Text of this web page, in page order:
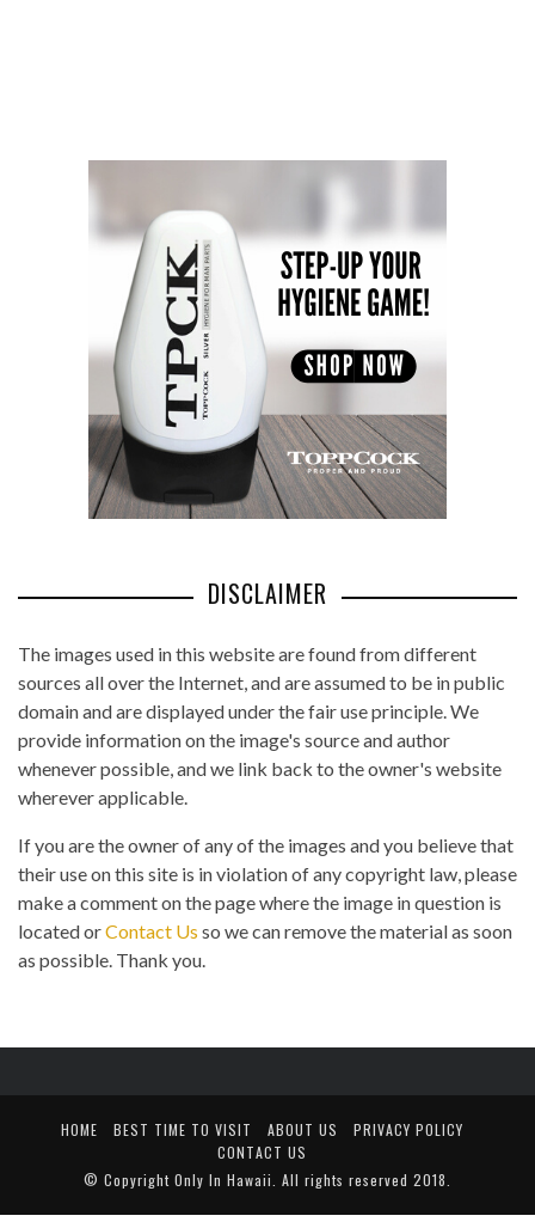
DISCLAIMER
The images used in this website are found from different
sources all over the Internet, and are assumed to be in public
domain and are displayed under the fair use principle. We
provide information on the image's source and author
whenever possible, and we link back to the owner's website
wherever applicable.
If you are the owner of any of the images and you believe that
their use on this site is in violation of any copyright law, please
make a comment on the page where the image in question is
located orContact Us so we can remove the material as soon
as possible. Thank you.
HOME BEST TIME TO VISIT ABOUT US
PRIVACY POLICY
CONTACT US
© Copyright Only In Hawaii. All rights reserved 2018.